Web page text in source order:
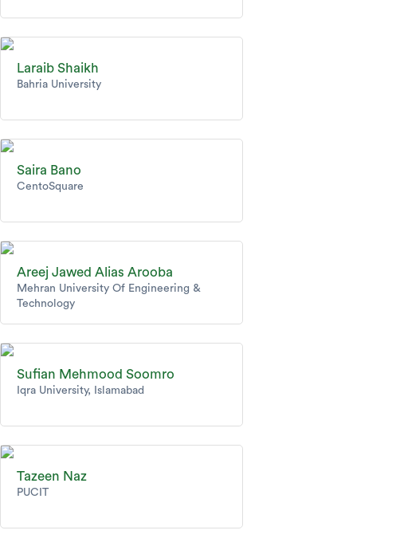
Laraib Shaikh
Bahria University
Saira Bano
CentoSquare
Areej Jawed Alias Arooba
Mehran University Of Engineering &
Technology
Sufian Mehmood Soomro
Iqra University, Islamabad
Tazeen Naz
PUCIT